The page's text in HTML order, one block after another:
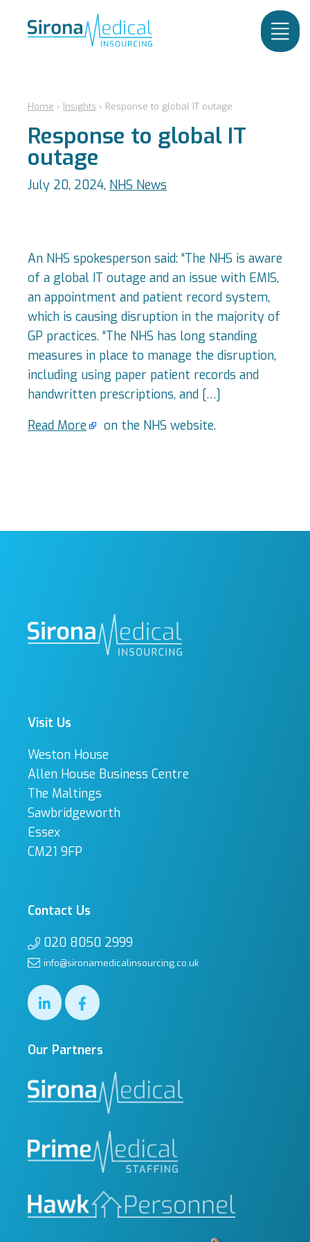
Home › Insights › Response to global IT outage
Response to global IT
outage
July 20, 2024, NHS News
An NHS spokesperson said: “The NHS is aware
of a global IT outage and an issue with EMIS,
an appointment and patient record system,
which is causing disruption in the majority of
GP practices. “The NHS has long standing
measures in place to manage the disruption,
including using paper patient records and
handwritten prescriptions, and […]
Read More
on the NHS website.
Visit Us
Weston House
Allen House Business Centre
The Maltings
Sawbridgeworth
Essex
CM21 9FP
Contact Us
020 8050 2999
info@sironamedicalinsourcing.co.uk
Our Partners